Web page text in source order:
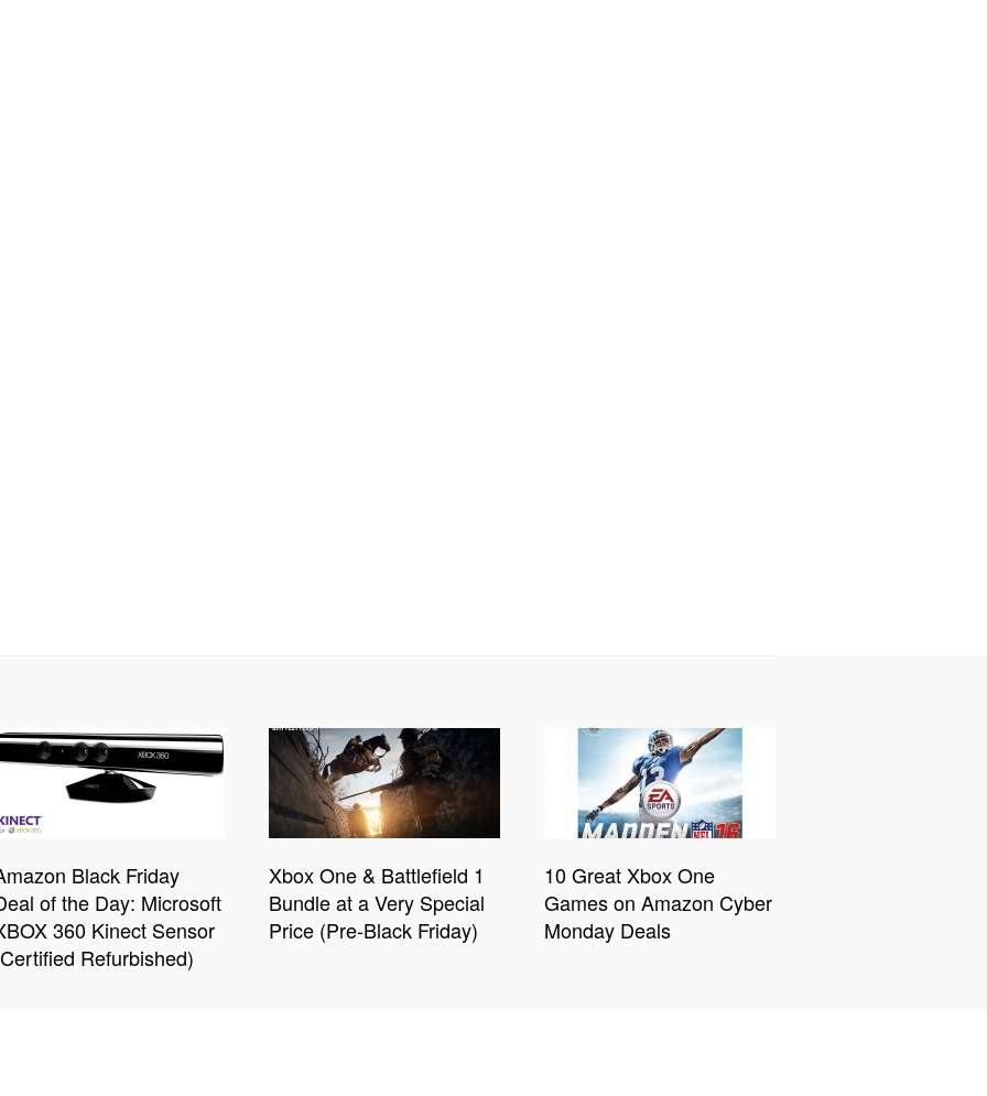
Black Friday
of the Day: Microsoft
360 Kinect Sensor
Refurbished)
Xbox One & Battlefield 1
Bundle at a Very Special
Price (Pre-Black Friday)
10 Great Xbox One
Games on Amazon Cyber
Monday Deals